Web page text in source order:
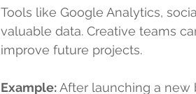
Tools like Google Analytics,
valuable data. Creative teams
improve future projects.
Example: After launching a new